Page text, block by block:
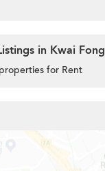
in Kwai Fong
for Rent